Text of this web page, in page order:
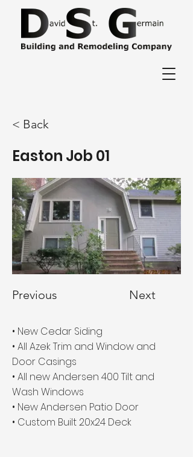
< Back
Easton Job 01
Previous Next
• New Cedar Siding
• All Azek Trim and Window and
Door Casings
• All new Andersen 400 Tilt and
Wash Windows
• New Andersen Patio Door
• Custom Built 20x24 Deck